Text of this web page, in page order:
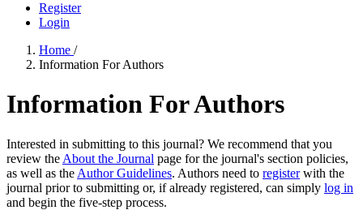
Register
Login
Home /
Information For Authors
Information For Authors
Interested in submitting to this journal? We recommend that you
review the About the Journal page for the journal's section policies,
as well as the Author Guidelines. Authors need to registerwith the
journal prior to submitting or, if already registered, can simply log in
and begin the five-step process.